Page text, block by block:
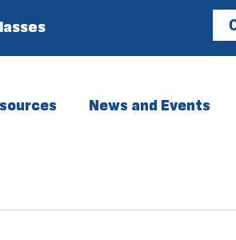
News and Events